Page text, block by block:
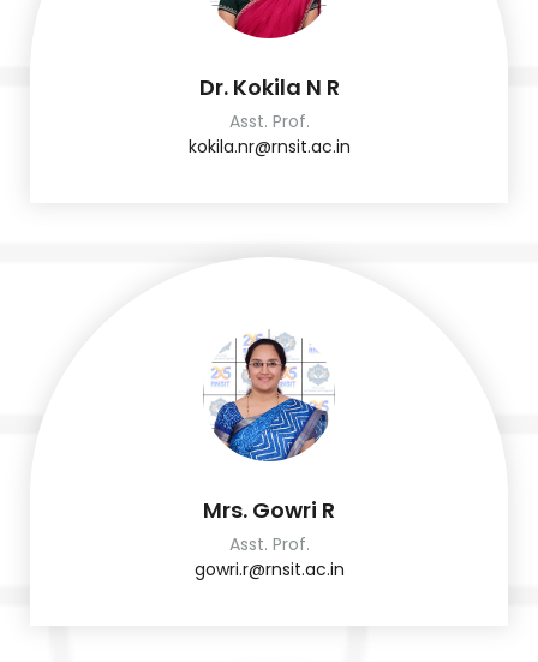
Dr. Kokila N R
Asst. Prof.
kokila.nr@rnsit.ac.in
Mrs. Gowri R
Asst. Prof.
gowri.r@rnsit.ac.in